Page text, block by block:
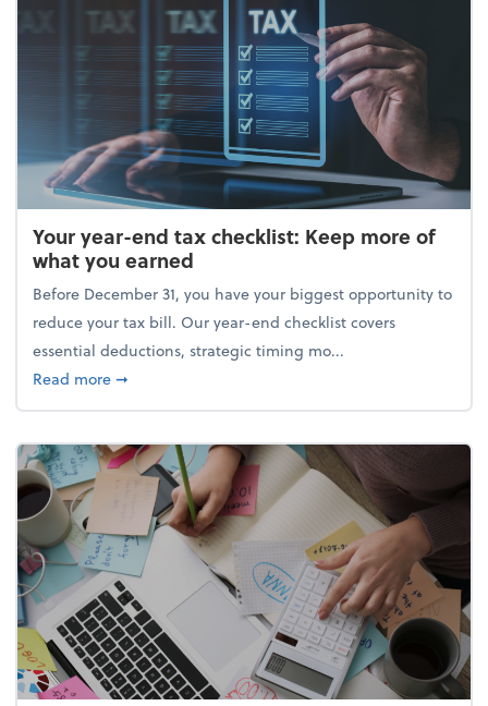
Your year-end tax checklist: Keep more of
what you earned
Before December 31, you have your biggest opportunity to
reduce your tax bill. Our year-end checklist covers
essential deductions, strategic timing mo...
Read moreabout Your year-end tax checklist: Keep more of
➞